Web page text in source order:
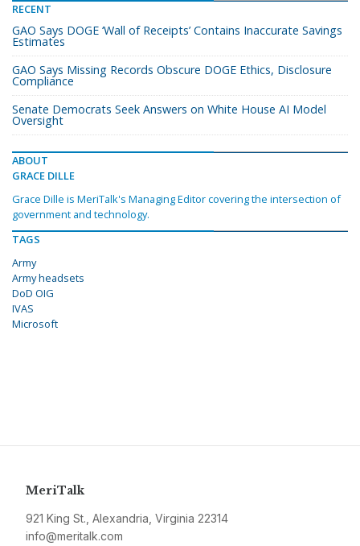
RECENT
GAO Says DOGE ‘Wall of Receipts’ Contains Inaccurate Savings
Estimates
GAO Says Missing Records Obscure DOGE Ethics, Disclosure
Compliance
Senate Democrats Seek Answers on White House AI Model
Oversight
ABOUT
GRACE DILLE
Grace Dille is MeriTalk's Managing Editor covering the intersection of
government and technology.
TAGS
Army
Army headsets
DoD OIG
IVAS
Microsoft
MeriTalk
921 King St., Alexandria, Virginia 22314
info@meritalk.com